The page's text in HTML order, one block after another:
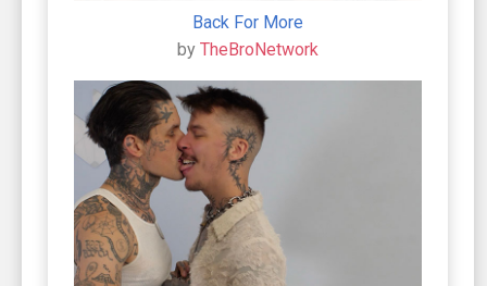
Back For More
by TheBroNetwork